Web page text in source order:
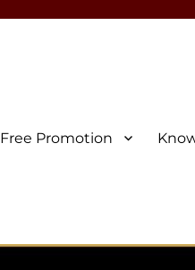
Free Promotion